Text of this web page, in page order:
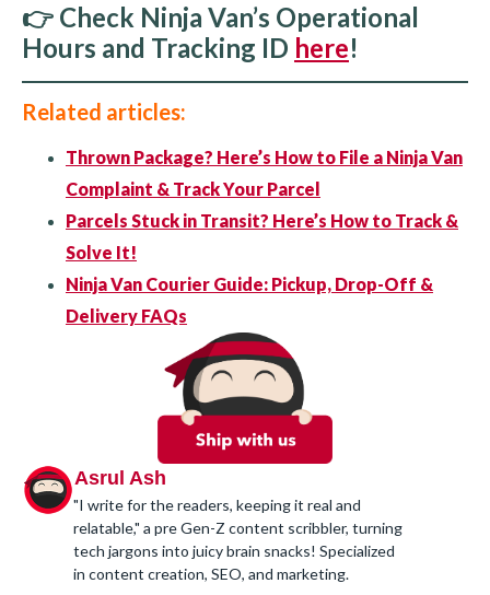
👉 Check Ninja Van’s Operational
Hours and Tracking ID here!
Related articles:
Thrown Package? Here’s How to File a Ninja Van
Complaint & Track Your Parcel
Parcels Stuck in Transit? Here’s How to Track &
Solve It!
Ninja Van Courier Guide: Pickup, Drop-Off &
Delivery FAQs
Asrul Ash
"I write for the readers, keeping it real and
relatable," a pre Gen-Z content scribbler, turning
tech jargons into juicy brain snacks! Specialized
in content creation, SEO, and marketing.